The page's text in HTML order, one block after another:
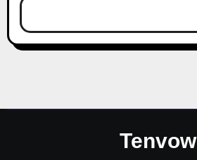
Tenvow